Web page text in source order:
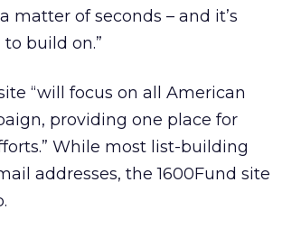
of seconds – and it’s
build on.”
“will focus on all American
providing one place for
While most list-building
addresses, the 1600Fund site